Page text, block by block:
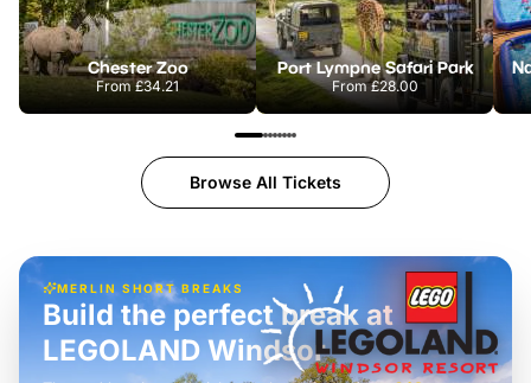
Chester Zoo
From£34.21
Port Lympne Safari Park
From£28.00
Browse All Tickets
MERLIN SHORT BREAKS
Build the perfect break at
LEGOLAND Windsor